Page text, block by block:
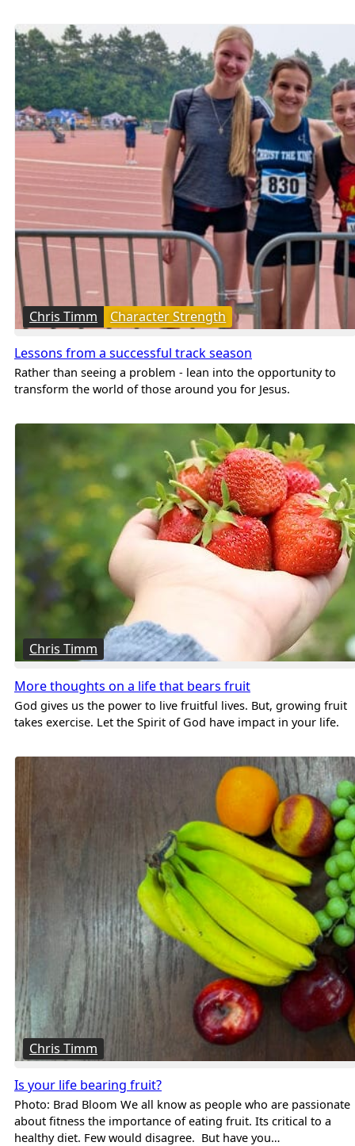
Chris Timm Character Strength
Lessons from a successful track season
Rather than seeing a problem - lean into the opportunity to
transform the world of those around you for Jesus.
Chris Timm
More thoughts on a life that bears fruit
God gives us the power to live fruitful lives. But, growing fruit
takes exercise. Let the Spirit of God have impact in your life.
Chris Timm
Is your life bearing fruit?
Photo: Brad Bloom We all know as people who are passionate
about fitness the importance of eating fruit. Its critical to a
healthy diet. Few would disagree. But have you…